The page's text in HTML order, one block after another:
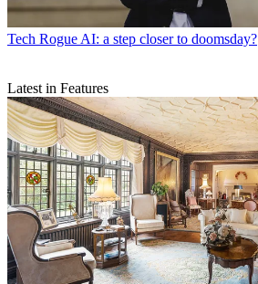
Tech Rogue AI: a step closer to doomsday?
Latest in Features